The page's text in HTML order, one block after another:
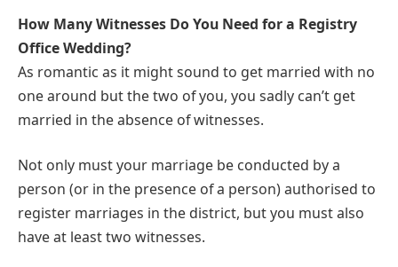
How Many Witnesses Do You Need for a Registry
Office Wedding?
As romantic as it might sound to get married with no
one around but the two of you, you sadly can’t get
married in the absence of witnesses.
Not only must your marriage be conducted by a
person (or in the presence of a person) authorised to
register marriages in the district, but you must also
have at least two witnesses.